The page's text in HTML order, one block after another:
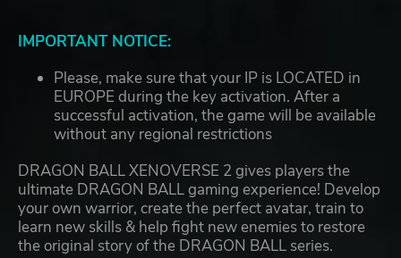
IMPORTANT NOTICE:
Please, make sure that your IP is LOCATED in
EUROPE during the key activation. After a
successful activation, the game will be available
without any regional restrictions
DRAGON BALL XENOVERSE 2 gives players the
ultimate DRAGON BALL gaming experience! Develop
your own warrior, create the perfect avatar, train to
learn new skills & help fight new enemies to restore
the original story of the DRAGON BALL series.